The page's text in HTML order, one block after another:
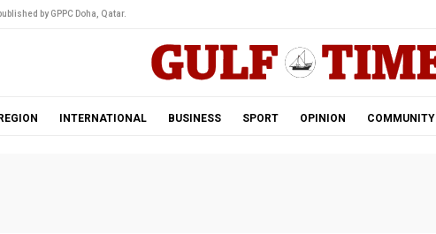
by GPPC Doha, Qatar.
REGION INTERNATIONAL BUSINESS SPORT OPINION COMMUNITY